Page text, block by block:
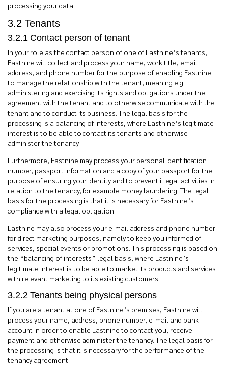
processing your data.
3.2 Tenants
3.2.1 Contact person of tenant
In your role as the contact person of one of Eastnine’s tenants,
Eastnine will collect and process your name, work title, email
address, and phone number for the purpose of enabling Eastnine
to manage the relationship with the tenant, meaning e.g.
administering and exercising its rights and obligations under the
agreement with the tenant and to otherwise communicate with the
tenant and to conduct its business. The legal basis for the
processing is a balancing of interests, where Eastnine’s legitimate
interest is to be able to contact its tenants and otherwise
administer the tenancy.
Furthermore, Eastnine may process your personal identification
number, passport information and a copy of your passport for the
purpose of ensuring your identity and to prevent illegal activities in
relation to the tenancy, for example money laundering. The legal
basis for the processing is that it is necessary for Eastnine’s
compliance with a legal obligation.
Eastnine may also process your e-mail address and phone number
for direct marketing purposes, namely to keep you informed of
services, special events or promotions. This processing is based on
the “balancing of interests” legal basis, where Eastnine’s
legitimate interest is to be able to market its products and services
with relevant marketing to its existing customers.
3.2.2 Tenants being physical persons
If you are a tenant at one of Eastnine’s premises, Eastnine will
process your name, address, phone number, e-mail and bank
account in order to enable Eastnine to contact you, receive
payment and otherwise administer the tenancy. The legal basis for
the processing is that it is necessary for the performance of the
tenancy agreement.